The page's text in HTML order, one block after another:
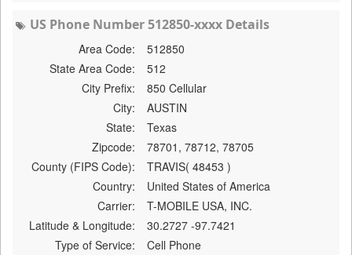
US Phone Number 512850-xxxx Details
Area Code:
512850
State Area Code:
512
City Prefix:
850 Cellular
City:
AUSTIN
State:
Texas
Zipcode:
78701, 78712, 78705
County (FIPS Code):
TRAVIS( 48453 )
Country:
United States of America
Carrier:
T-MOBILE USA, INC.
Latitude & Longitude:
30.2727 -97.7421
Type of Service:
Cell Phone